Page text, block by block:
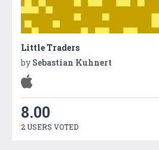
Little Traders
by Sebastian Kuhnert
8.00
2 USERS VOTED